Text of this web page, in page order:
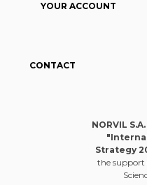
YOUR ACCOUNT
CONTACT
NORVIL S.A.
Strategy
the support